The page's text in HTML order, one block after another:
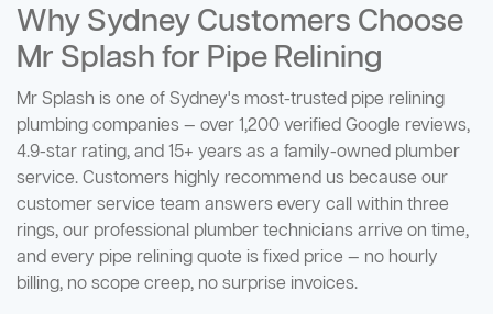
Why Sydney Customers Choose
Mr Splash for Pipe Relining
Mr Splash is one of Sydney's most-trusted pipe relining
plumbing companies — over 1,200 verified Google reviews,
4.9-star rating, and 15+ years as a family-owned plumber
service. Customers highly recommend us because our
customer service team answers every call within three
rings, our professional plumber technicians arrive on time,
and every pipe relining quote is fixed price — no hourly
billing, no scope creep, no surprise invoices.